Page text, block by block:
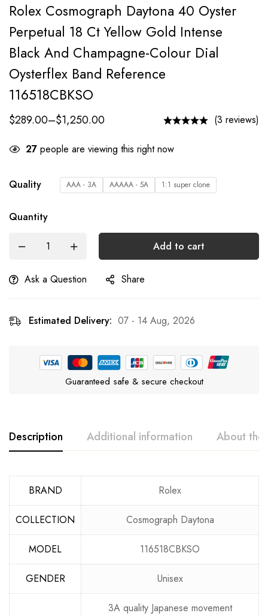
Rolex Cosmograph Daytona 40 Oyster
Perpetual 18 Ct Yellow Gold Intense
Black And Champagne-Colour Dial
Oysterflex Band Reference
116518CBKSO
$289.00–$1,250.00 (3 reviews)
27 people are viewing this right now
Quality AAA - 3A AAAAA - 5A 1:1 super clone
Quantity
Add to cart
Ask a Question Share
Estimated Delivery: 07 - 14 Aug, 2026
Guaranteed safe & secure checkout
Description Additional information About the
BRAND Rolex
COLLECTION Cosmograph Daytona
MODEL 116518CBKSO
GENDER Unisex
3A quality Japanese movement